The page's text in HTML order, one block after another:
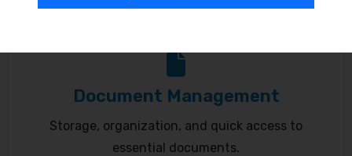
Document Management
Storage, organization, and quick access to
essential documents.